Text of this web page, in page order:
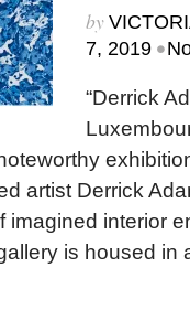
by
7, 2019 •
“Derrick
artist Derrick
imagined interior
is housed in